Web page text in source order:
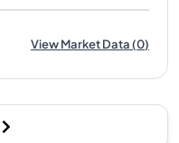
View Market Data(0)